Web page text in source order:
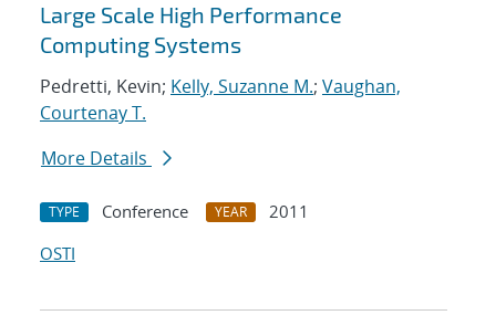
Large Scale High Performance
Computing Systems
Pedretti, Kevin; Kelly, Suzanne M.; Vaughan,
Courtenay T.
More Details
TYPE Conference YEAR
2011
OSTI